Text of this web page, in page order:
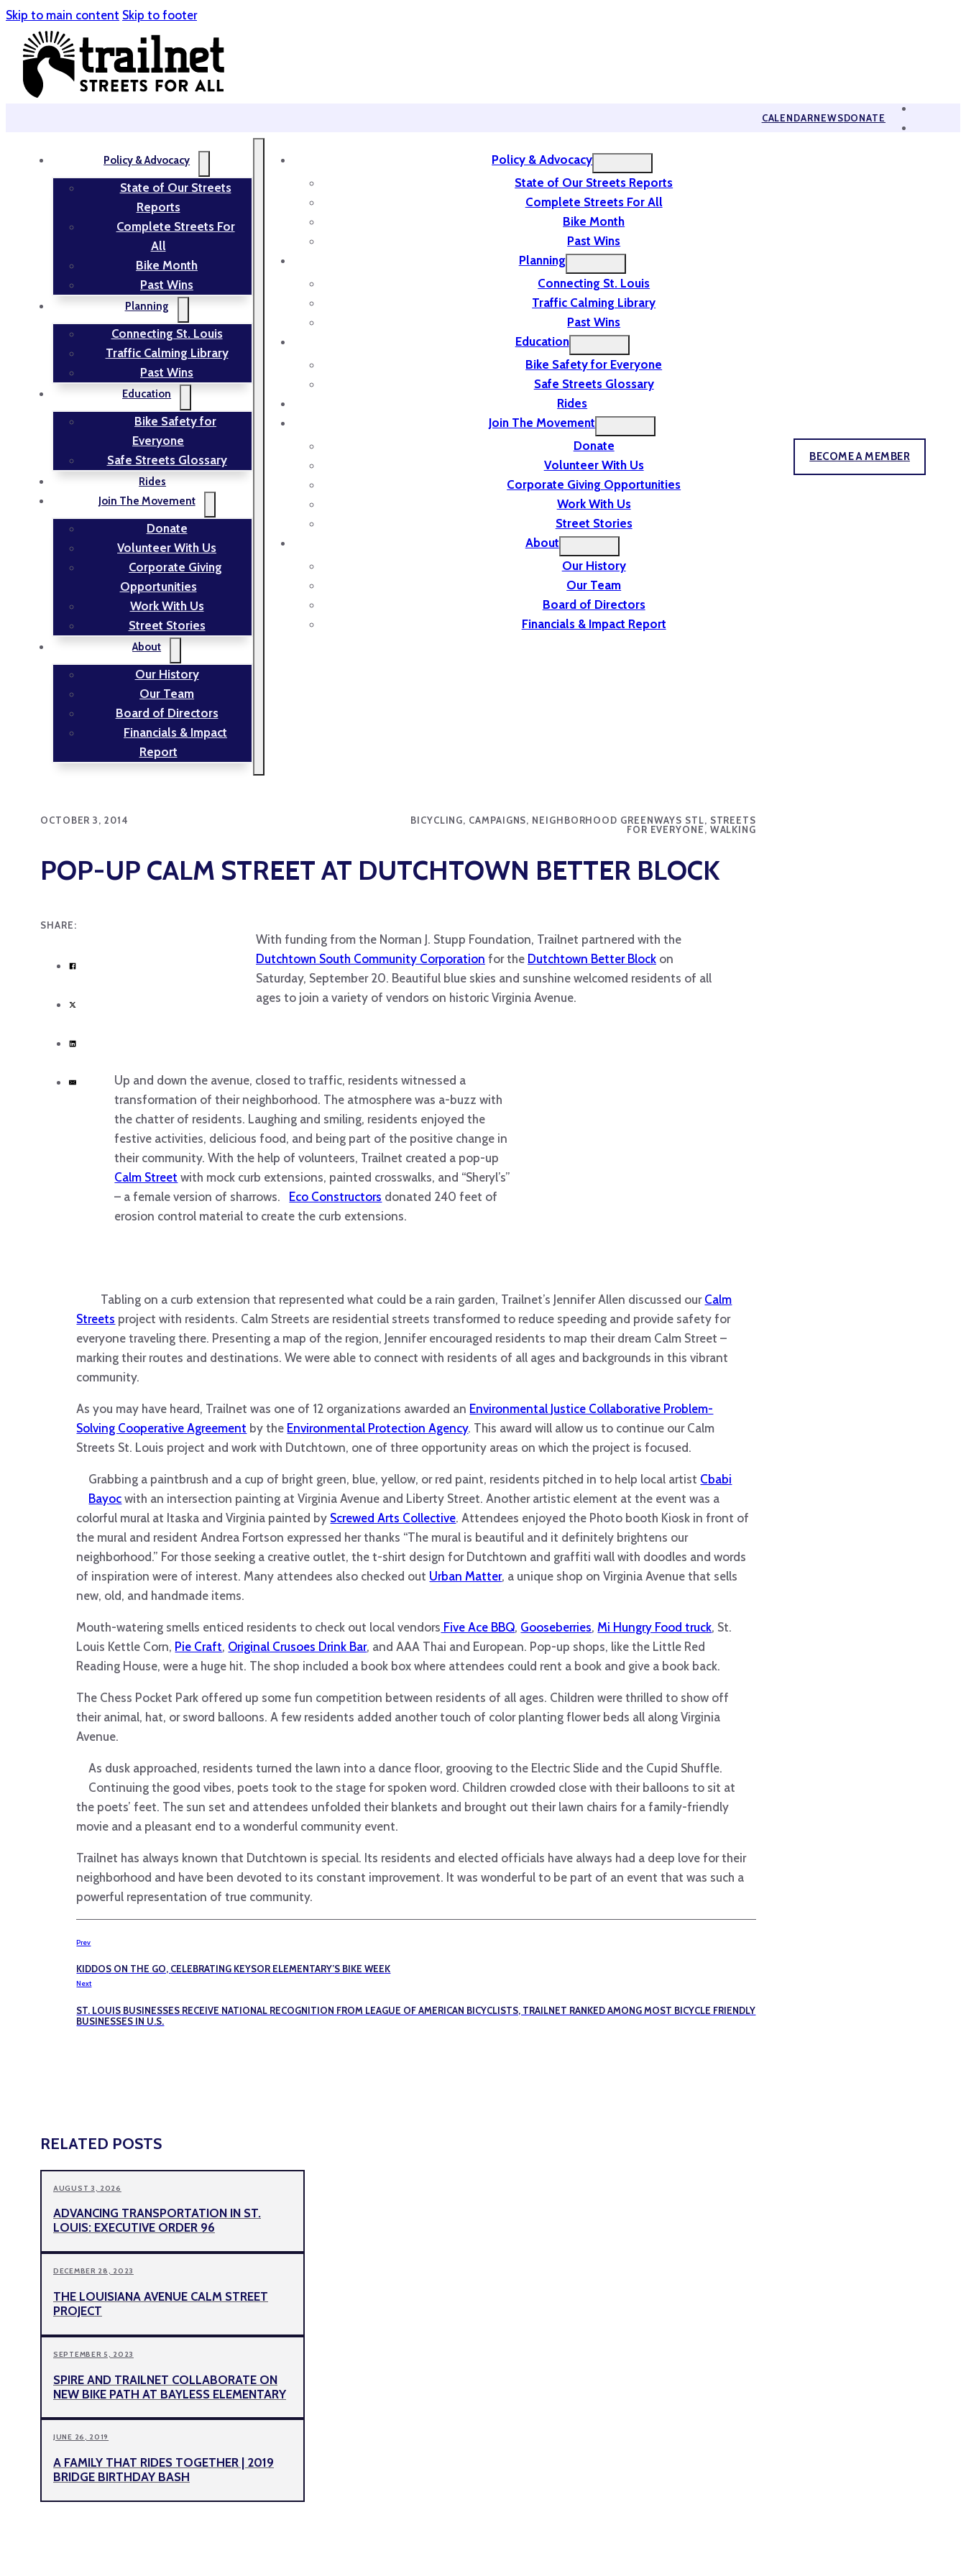
Skip to main content Skip to footer
CALENDARNEWSDONATE
Policy & Advocacy
State of Our Streets
Reports
Complete Streets For
All
Bike Month
Past Wins
Planning
Connecting St. Louis
Traffic Calming Library
Past Wins
Education
Bike Safety for
Everyone
Safe Streets Glossary
Rides
Join The Movement
Donate
Volunteer With Us
Corporate Giving
Opportunities
Work With Us
Street Stories
About
Our History
Our Team
Board of Directors
Financials & Impact
Report
Policy & Advocacy
State of Our Streets Reports
Complete Streets For All
Bike Month
Past Wins
Planning
Connecting St. Louis
Traffic Calming Library
Past Wins
Education
Bike Safety for Everyone
Safe Streets Glossary
Rides
Join The Movement
Donate
Volunteer With Us
Corporate Giving Opportunities
Work With Us
Street Stories
About
Our History
Our Team
Board of Directors
Financials & Impact Report
BECOME A MEMBER
OCTOBER 3, 2014
BICYCLING, CAMPAIGNS, NEIGHBORHOOD GREENWAYS STL, STREETS
FOR EVERYONE, WALKING
POP-UP CALM STREET AT DUTCHTOWN BETTER BLOCK
SHARE:
With funding from the Norman J. Stupp Foundation, Trailnet partnered with the
Dutchtown South Community Corporation for the Dutchtown Better Block on
Saturday, September 20. Beautiful blue skies and sunshine welcomed residents of all
ages to join a variety of vendors on historic Virginia Avenue.
Up and down the avenue, closed to traffic, residents witnessed a
transformation of their neighborhood. The atmosphere was a-buzz with
the chatter of residents. Laughing and smiling, residents enjoyed the
festive activities, delicious food, and being part of the positive change in
their community. With the help of volunteers, Trailnet created a pop-up
Calm Street with mock curb extensions, painted crosswalks, and “Sheryl’s”
– a female version of sharrows. Eco Constructors donated 240 feet of
erosion control material to create the curb extensions.
Tabling on a curb extension that represented what could be a rain garden, Trailnet’s Jennifer Allen discussed our Calm
Streets project with residents. Calm Streets are residential streets transformed to reduce speeding and provide safety for
everyone traveling there. Presenting a map of the region, Jennifer encouraged residents to map their dream Calm Street –
marking their routes and destinations. We were able to connect with residents of all ages and backgrounds in this vibrant
community.
As you may have heard, Trailnet was one of 12 organizations awarded an Environmental Justice Collaborative Problem-
Solving Cooperative Agreement by the Environmental Protection Agency. This award will allow us to continue our Calm
Streets St. Louis project and work with Dutchtown, one of three opportunity areas on which the project is focused.
Grabbing a paintbrush and a cup of bright green, blue, yellow, or red paint, residents pitched in to help local artist Cbabi
Bayoc with an intersection painting at Virginia Avenue and Liberty Street. Another artistic element at the event was a
colorful mural at Itaska and Virginia painted by Screwed Arts Collective. Attendees enjoyed the Photo booth Kiosk in front of
the mural and resident Andrea Fortson expressed her thanks “The mural is beautiful and it definitely brightens our
neighborhood.” For those seeking a creative outlet, the t-shirt design for Dutchtown and graffiti wall with doodles and words
of inspiration were of interest. Many attendees also checked out Urban Matter, a unique shop on Virginia Avenue that sells
new, old, and handmade items.
Mouth-watering smells enticed residents to check out local vendors Five Ace BBQ, Gooseberries, Mi Hungry Food truck, St.
Louis Kettle Corn, Pie Craft, Original Crusoes Drink Bar, and AAA Thai and European. Pop-up shops, like the Little Red
Reading House, were a huge hit. The shop included a book box where attendees could rent a book and give a book back.
The Chess Pocket Park offered up some fun competition between residents of all ages. Children were thrilled to show off
their animal, hat, or sword balloons. A few residents added another touch of color planting flower beds all along Virginia
Avenue.
As dusk approached, residents turned the lawn into a dance floor, grooving to the Electric Slide and the Cupid Shuffle.
Continuing the good vibes, poets took to the stage for spoken word. Children crowded close with their balloons to sit at
the poets’ feet. The sun set and attendees unfolded their blankets and brought out their lawn chairs for a family-friendly
movie and a pleasant end to a wonderful community event.
Trailnet has always known that Dutchtown is special. Its residents and elected officials have always had a deep love for their
neighborhood and have been devoted to its constant improvement. It was wonderful to be part of an event that was such a
powerful representation of true community.
Prev
KIDDOS ON THE GO, CELEBRATING KEYSOR ELEMENTARY’S BIKE WEEK
Next
ST. LOUIS BUSINESSES RECEIVE NATIONAL RECOGNITION FROM LEAGUE OF AMERICAN BICYCLISTS, TRAILNET RANKED AMONG MOST BICYCLE FRIENDLY
BUSINESSES IN U.S.
RELATED POSTS
AUGUST 3, 2026
ADVANCING TRANSPORTATION IN ST.
LOUIS: EXECUTIVE ORDER 96
DECEMBER 28, 2023
THE LOUISIANA AVENUE CALM STREET
PROJECT
SEPTEMBER 5, 2023
SPIRE AND TRAILNET COLLABORATE ON
NEW BIKE PATH AT BAYLESS ELEMENTARY
JUNE 26, 2019
A FAMILY THAT RIDES TOGETHER | 2019
BRIDGE BIRTHDAY BASH